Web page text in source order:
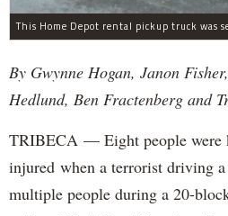
By Gwynne Hogan, Janon
Hedlund, Ben Fractenberg and
TRIBECA — Eight people were
injured when a terrorist driving
multiple people during a 20-